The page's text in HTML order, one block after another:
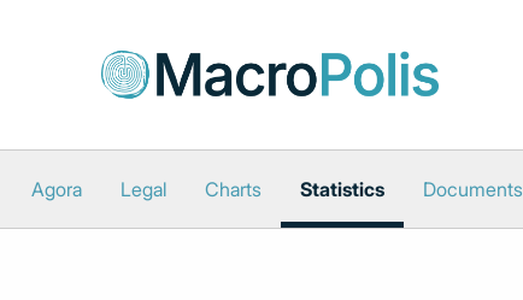
Agora Legal Charts Statistics Documents